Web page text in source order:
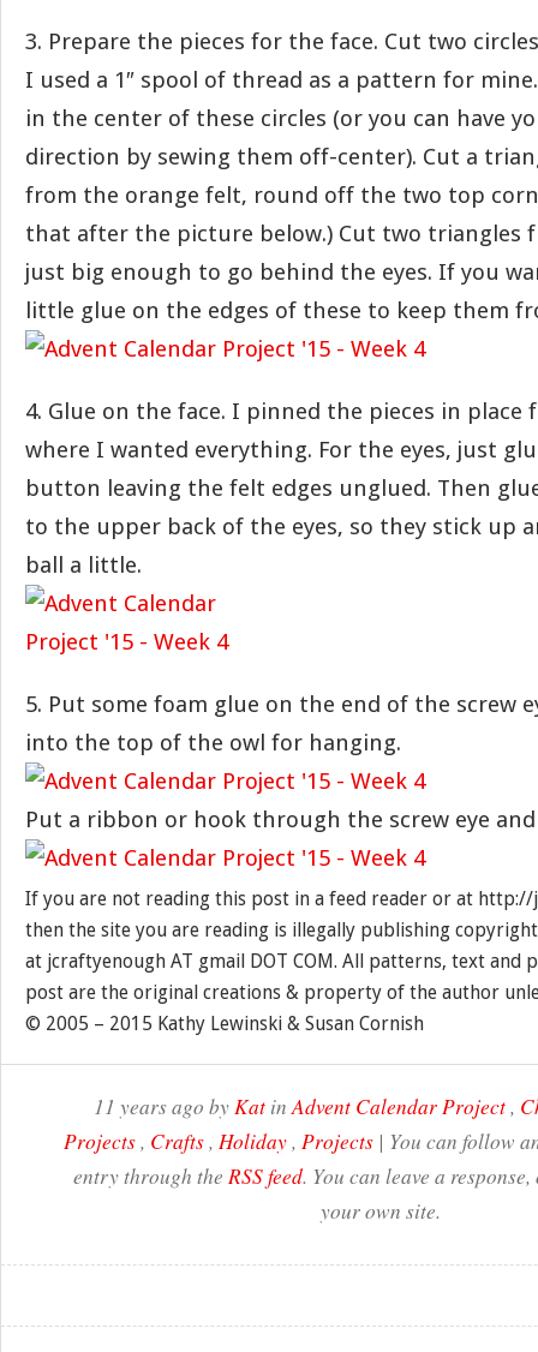
3. Prepare the pieces for the face. Cut two
I used a 1″ spool of thread as a pattern for
in the center of these circles (or you can have
direction by sewing them off-center). Cut a
from the orange felt, round off the two top
that after the picture below.) Cut two triangles
just big enough to go behind the eyes. If you
little glue on the edges of these to keep them
4. Glue on the face. I pinned the pieces in place
where I wanted everything. For the eyes, just
button leaving the felt edges unglued. Then
to the upper back of the eyes, so they stick up
ball a little.
5. Put some foam glue on the end of the screw
into the top of the owl for hanging.
Put a ribbon or hook through the screw eye
If you are not reading this post in a feed reader or at
then the site you are reading is illegally publishing
at jcraftyenough AT gmail DOT COM. All patterns, text and
post are the original creations & property of the author
© 2005 – 2015 Kathy Lewinski & Susan Cornish
11 years ago byKatinAdvent Calendar Project,
Projects, Crafts, Holiday, Projects| You can follow
entry through the RSS feed. You can leave a
your own site.